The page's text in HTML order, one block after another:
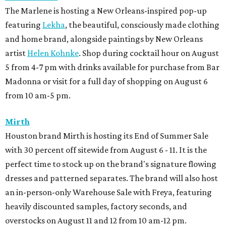
the rare times the boutique offers 50 percent off select
pants, shorts, sport coats, and accessories.
BEACHFRONT
YEAR-ROUND EVENTS